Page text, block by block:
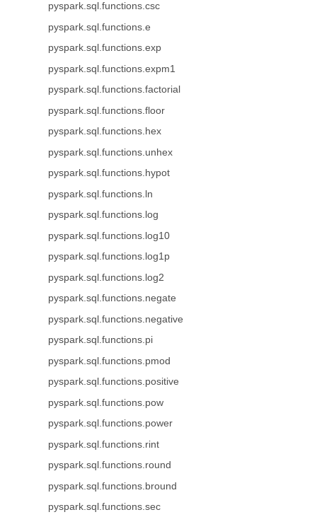
pyspark.sql.functions.csc
pyspark.sql.functions.e
pyspark.sql.functions.exp
pyspark.sql.functions.expm1
pyspark.sql.functions.factorial
pyspark.sql.functions.floor
pyspark.sql.functions.hex
pyspark.sql.functions.unhex
pyspark.sql.functions.hypot
pyspark.sql.functions.ln
pyspark.sql.functions.log
pyspark.sql.functions.log10
pyspark.sql.functions.log1p
pyspark.sql.functions.log2
pyspark.sql.functions.negate
pyspark.sql.functions.negative
pyspark.sql.functions.pi
pyspark.sql.functions.pmod
pyspark.sql.functions.positive
pyspark.sql.functions.pow
pyspark.sql.functions.power
pyspark.sql.functions.rint
pyspark.sql.functions.round
pyspark.sql.functions.bround
pyspark.sql.functions.sec